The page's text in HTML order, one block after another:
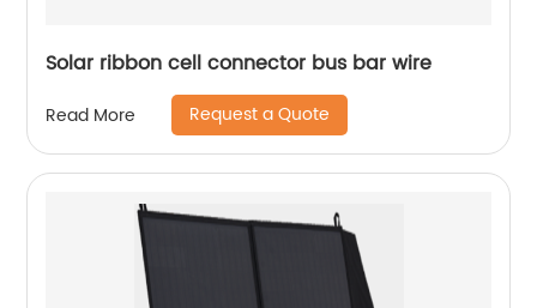
Solar ribbon cell connector bus bar wire
Read More Request a Quote